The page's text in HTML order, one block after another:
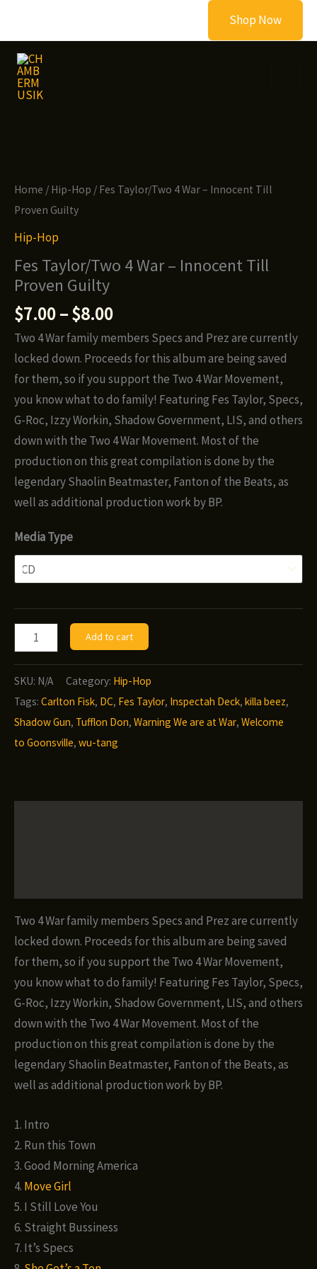
content
Shop Now
Home / Hip-Hop / Fes Taylor/Two 4 War – Innocent Till
Proven Guilty
Hip-Hop
Fes Taylor/Two 4 War – Innocent Till
Proven Guilty
$7.00–$8.00Price
range:
$7.00
through
$8.00
Two 4 War family members Specs and Prez are currently
locked down. Proceeds for this album are being saved
for them, so if you support the Two 4 War Movement,
you know what to do family! Featuring Fes Taylor, Specs,
G-Roc, Izzy Workin, Shadow Government, LIS, and others
down with the Two 4 War Movement. Most of the
production on this great compilation is done by the
legendary Shaolin Beatmaster, Fanton of the Beats, as
well as additional production work by BP.
Media Type
Taylor/Two
4
War
-
Innocent
Add to cart
SKU: N/A Category: Hip-Hop
Tags: Carlton Fisk, DC, Fes Taylor, Inspectah Deck, killa beez,
Shadow Gun, Tufflon Don, Warning We are at War, Welcome
to Goonsville, wu-tang
Two 4 War family members Specs and Prez are currently
locked down. Proceeds for this album are being saved
for them, so if you support the Two 4 War Movement,
you know what to do family! Featuring Fes Taylor, Specs,
G-Roc, Izzy Workin, Shadow Government, LIS, and others
down with the Two 4 War Movement. Most of the
production on this great compilation is done by the
legendary Shaolin Beatmaster, Fanton of the Beats, as
well as additional production work by BP.
1. Intro
2. Run this Town
3. Good Morning America
4. Move Girl
5. I Still Love You
6. Straight Bussiness
7. It’s Specs